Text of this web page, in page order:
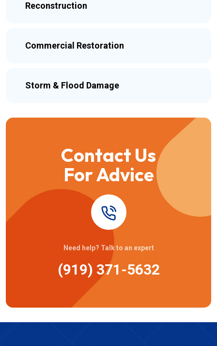
Reconstruction
Commercial Restoration
Storm & Flood Damage
Contact Us
For Advice
Need help? Talk to an expert
(919) 371-5632